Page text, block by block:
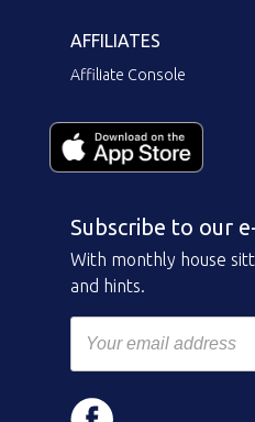
AFFILIATES
Affiliate Console
Subscribe to our
With monthly house
and hints.